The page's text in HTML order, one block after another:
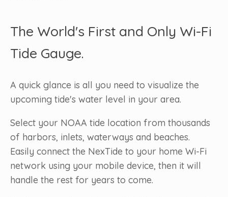
The World's First and Only Wi-Fi
Tide Gauge.
A quick glance is all you need to visualize the
upcoming tide's water level in your area.
Select your NOAA tide location from thousands
of harbors, inlets, waterways and beaches.
Easily connect the NexTide to your home Wi-Fi
network using your mobile device, then it will
handle the rest for years to come.